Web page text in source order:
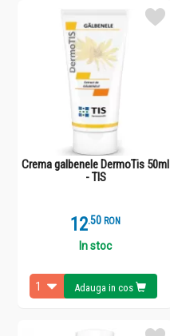
Crema galbenele DermoTis 50ml
- TIS
12.5 RON
In stoc
Adauga in cos